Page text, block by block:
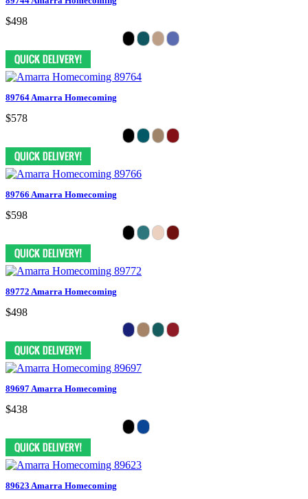
$498
89764 Amarra Homecoming
$578
89766 Amarra Homecoming
$598
89772 Amarra Homecoming
$498
89697 Amarra Homecoming
$438
89623 Amarra Homecoming